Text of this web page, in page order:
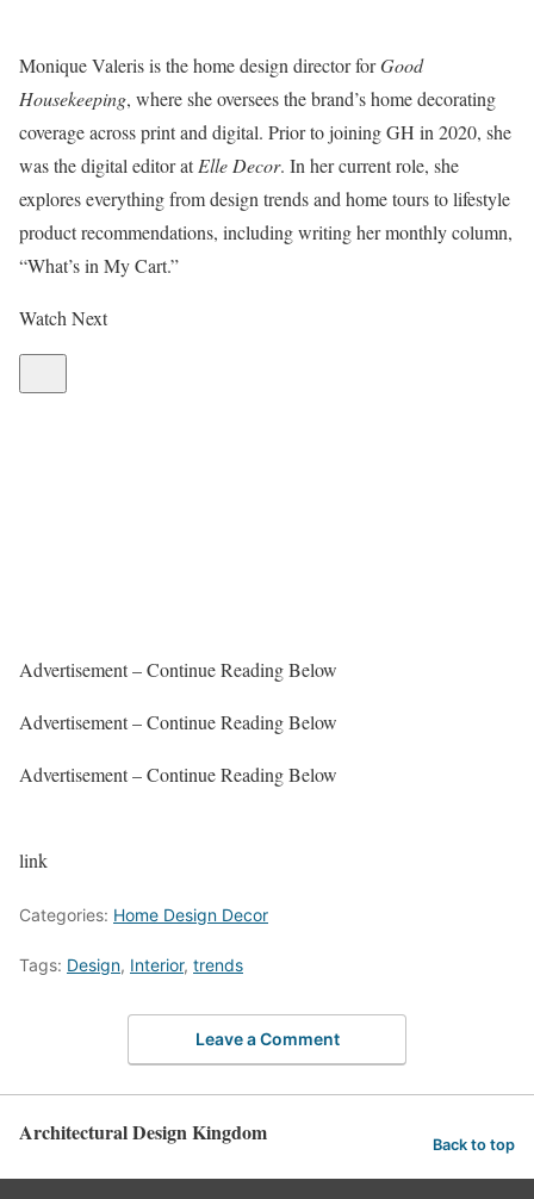
Monique Valeris is the home design director forGood
Housekeeping, where she oversees the brand’s home decorating
coverage across print and digital. Prior to joining GH in 2020, she
was the digital editor atElle Decor. In her current role, she
explores everything from design trends and home tours to lifestyle
product recommendations, including writing her monthly column,
“What’s in My Cart.”
Watch Next
Advertisement – Continue Reading Below
Advertisement – Continue Reading Below
Advertisement – Continue Reading Below
link
Categories: Home Design Decor
Tags: Design, Interior, trends
Leave a Comment
Architectural Design Kingdom Back to top